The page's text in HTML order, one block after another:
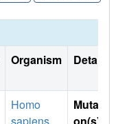
Organism Details
Homo
Mutati